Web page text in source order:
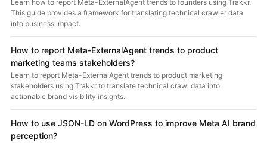
Learn how to report Meta-ExternalAgent trends to founders using Trakkr.
This guide provides a framework for translating technical crawler data
into business impact.
How to report Meta-ExternalAgent trends to product
marketing teams stakeholders?
Learn to report Meta-ExternalAgent trends to product marketing
stakeholders using Trakkr to translate technical crawl data into
actionable brand visibility insights.
How to use JSON-LD on WordPress to improve Meta AI brand
perception?